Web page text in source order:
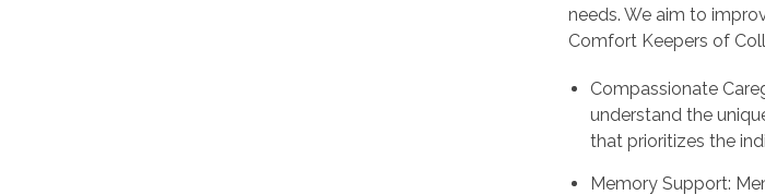
needs. We aim to
Comfort Keepers of
Compassionate
understand the
that prioritizes the
Memory Support: